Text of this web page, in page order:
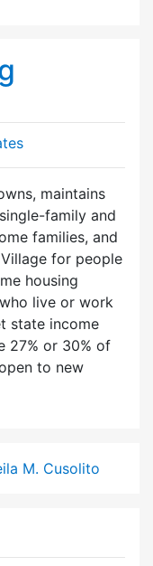
maintains
family and
families, and
for people
housing
live or work
state income
27% or 30% of
to new
M. Cusolito